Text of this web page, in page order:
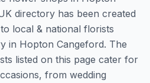
directory has been created
local & national florists
in Hopton Cangeford. The
listed on this page cater for
from wedding